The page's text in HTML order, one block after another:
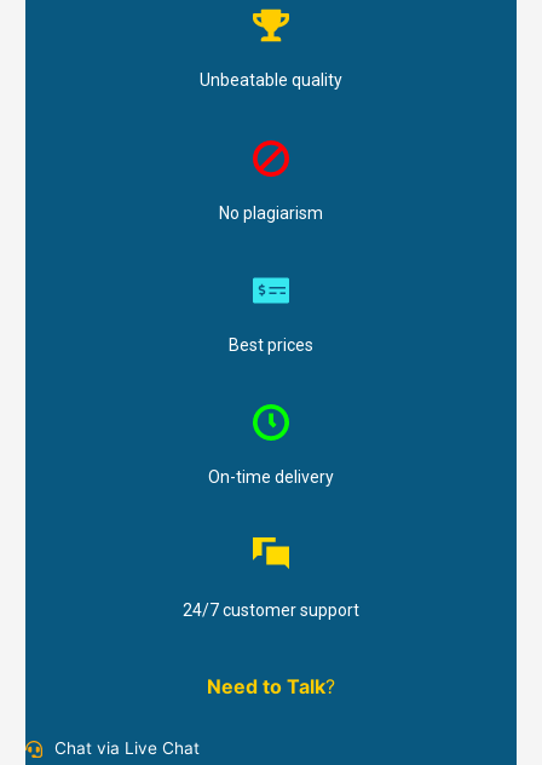
Unbeatable quality
No plagiarism
Best prices
On-time delivery
24/7 customer support
Need to Talk?
Chat via Live Chat